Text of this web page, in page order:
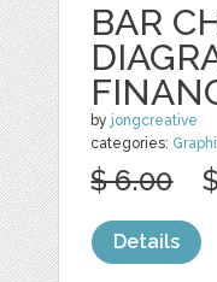
BAR
by jongcreative
categories:
$ 6.00
Details